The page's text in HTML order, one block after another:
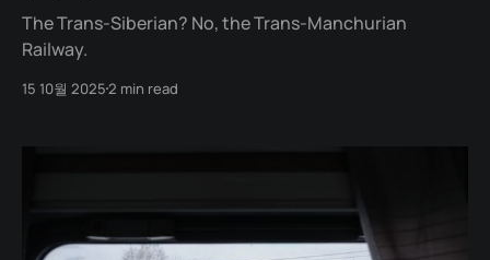
The Trans-Siberian? No, the Trans-Manchurian
Railway.
15 10월 20252 min read